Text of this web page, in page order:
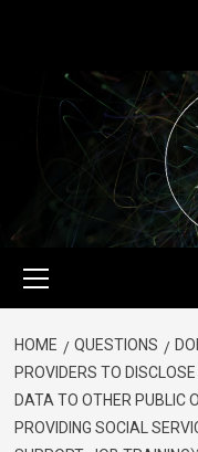
HOME QUESTIONS
PROVIDERS TO
DATA TO OTHER PUBLIC
PROVIDING SOCIAL